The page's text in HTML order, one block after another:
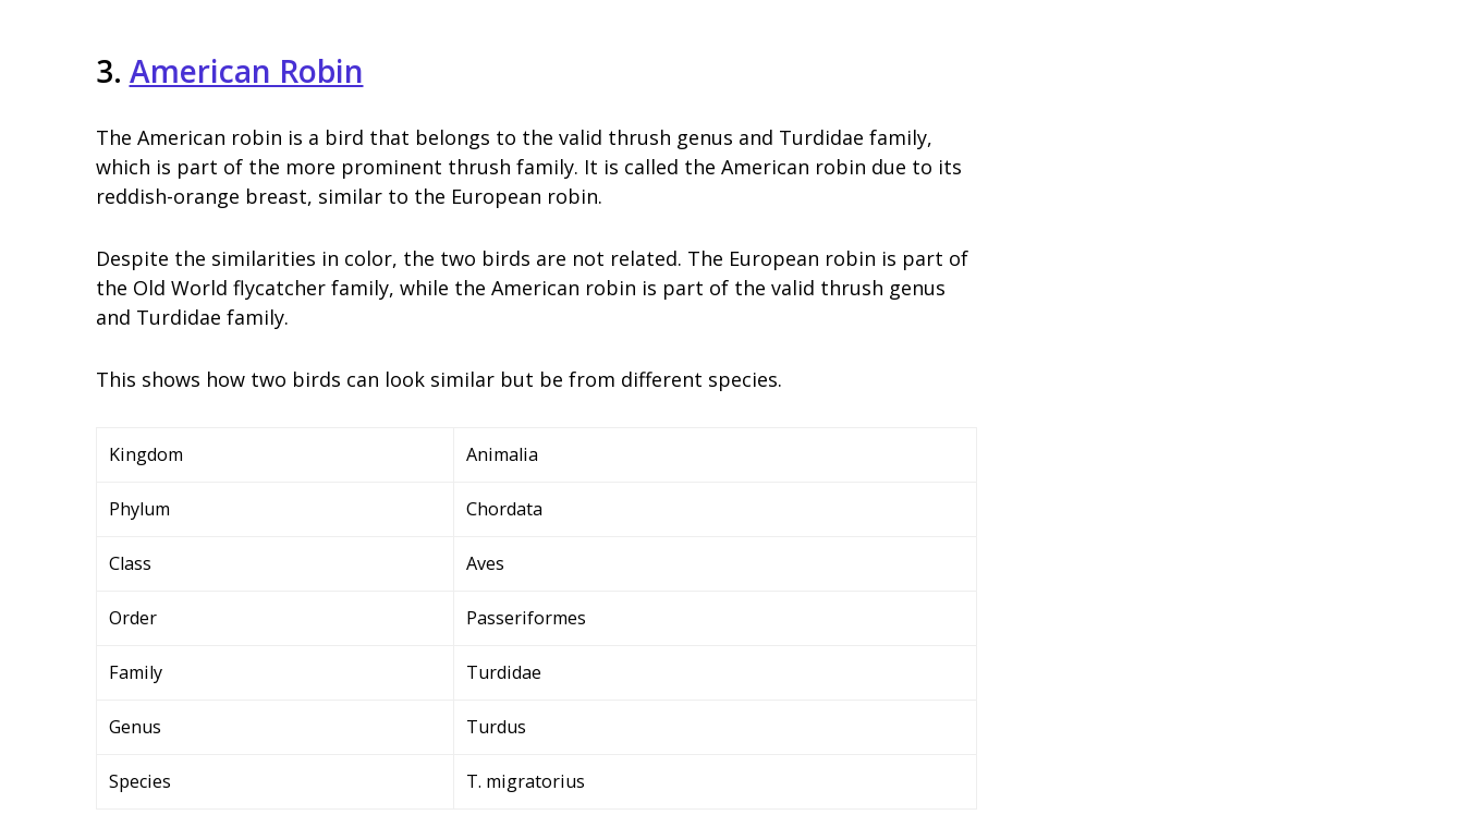
3. American Robin
The American robin is a bird that belongs to the valid thrush genus and Turdidae family,
which is part of the more prominent thrush family. It is called the American robin due to its
reddish-orange breast, similar to the European robin.
Despite the similarities in color, the two birds are not related. The European robin is part of
the Old World flycatcher family, while the American robin is part of the valid thrush genus
and Turdidae family.
This shows how two birds can look similar but be from different species.
Kingdom Animalia
Phylum Chordata
Class Aves
Order Passeriformes
Family Turdidae
Genus Turdus
Species T. migratorius